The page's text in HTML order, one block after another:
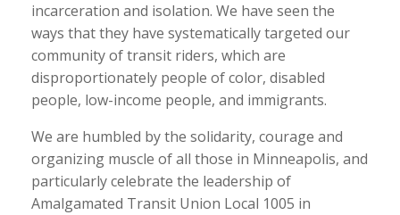
incarceration and isolation. We have seen the
ways that they have systematically targeted our
community of transit riders, which are
disproportionately people of color, disabled
people, low-income people, and immigrants.
We are humbled by the solidarity, courage and
organizing muscle of all those in Minneapolis, and
particularly celebrate the leadership of
Amalgamated Transit Union Local 1005 in